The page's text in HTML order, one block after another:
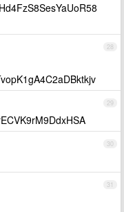
28
29
30
31